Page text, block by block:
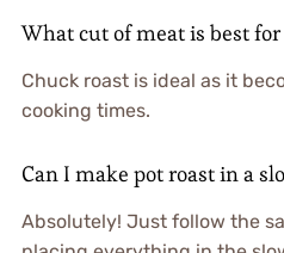
What cut of meat is best for
Chuck roast is ideal as it
cooking times.
Can I make pot roast in a
Absolutely! Just follow the